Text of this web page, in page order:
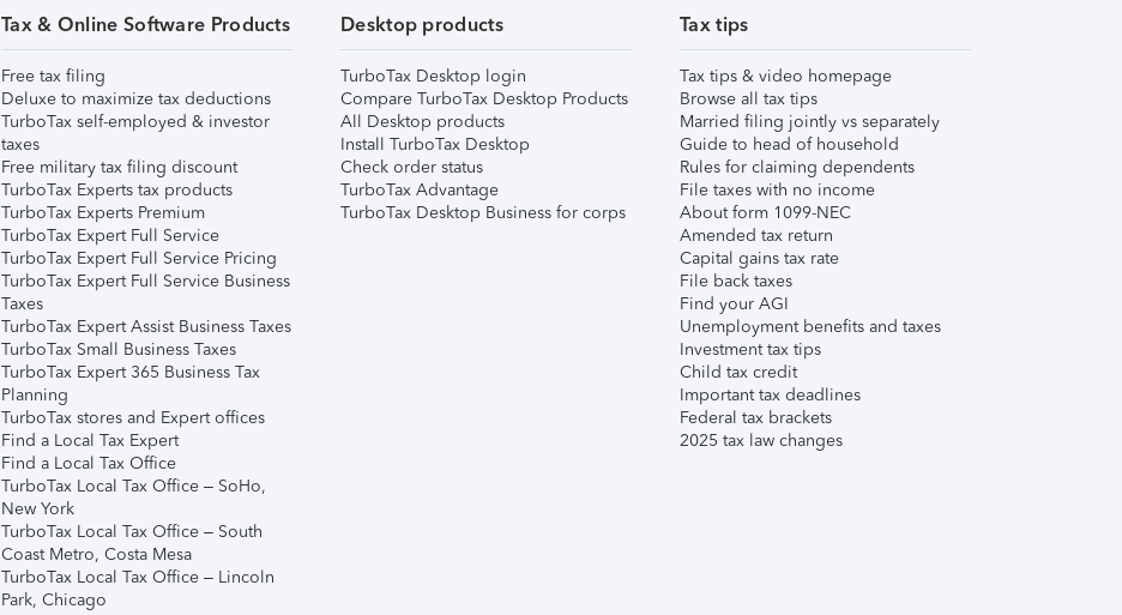
Tax & Online Software Products
Free tax filing
Deluxe to maximize tax deductions
TurboTax self-employed & investor
taxes
Free military tax filing discount
TurboTax Experts tax products
TurboTax Experts Premium
TurboTax Expert Full Service
TurboTax Expert Full Service Pricing
TurboTax Expert Full Service Business
Taxes
TurboTax Expert Assist Business Taxes
TurboTax Small Business Taxes
TurboTax Expert 365 Business Tax
Planning
TurboTax stores and Expert offices
Find a Local Tax Expert
Find a Local Tax Office
TurboTax Local Tax Office – SoHo,
New York
TurboTax Local Tax Office – South
Coast Metro, Costa Mesa
TurboTax Local Tax Office – Lincoln
Park, Chicago
Desktop products
TurboTax Desktop login
Compare TurboTax Desktop Products
All Desktop products
Install TurboTax Desktop
Check order status
TurboTax Advantage
TurboTax Desktop Business for corps
Tax tips
Tax tips & video homepage
Browse all tax tips
Married filing jointly vs separately
Guide to head of household
Rules for claiming dependents
File taxes with no income
About form 1099-NEC
Amended tax return
Capital gains tax rate
File back taxes
Find your AGI
Unemployment benefits and taxes
Investment tax tips
Child tax credit
Important tax deadlines
Federal tax brackets
2025 tax law changes